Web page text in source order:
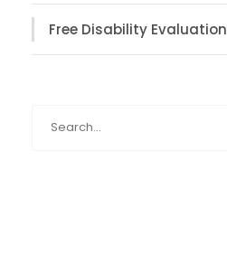
Free Disability Evaluation